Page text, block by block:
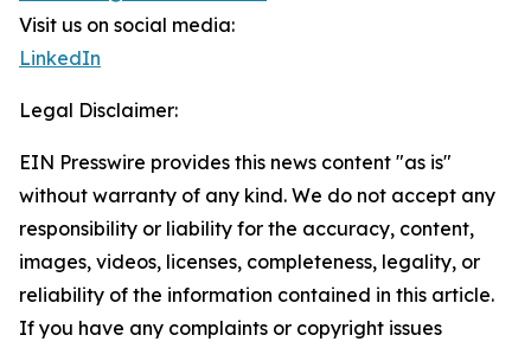
Visit us on social media:
LinkedIn
Legal Disclaimer:
EIN Presswire provides this news content "as is"
without warranty of any kind. We do not accept any
responsibility or liability for the accuracy, content,
images, videos, licenses, completeness, legality, or
reliability of the information contained in this article.
If you have any complaints or copyright issues